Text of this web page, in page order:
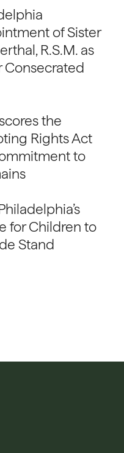
of Sister
R.S.M. as
Consecrated
the
Rights Act
to
for Children to
Stand